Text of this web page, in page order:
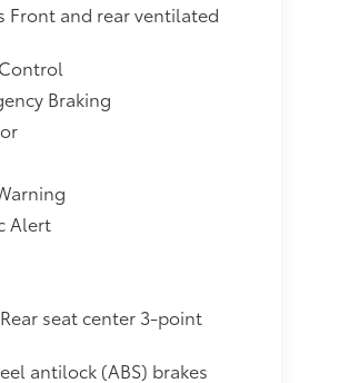
Front and rear ventilated
Braking
Alert
seat center 3-point
antilock (ABS) brakes